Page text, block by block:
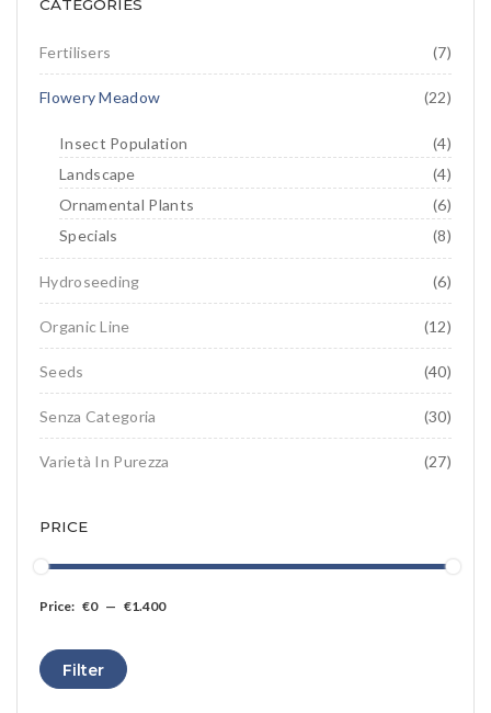
Flowering meadow
Landscape
Ornamental Plants
Specials
Insect population
Hydroseeding
CATEGORIES
Fertilisers (7)
Flowery Meadow (22)
Insect Population
(4)
Landscape
(4)
Ornamental Plants
(6)
Specials
(8)
Hydroseeding (6)
Organic Line (12)
Seeds (40)
Senza Categoria (30)
Varietà In Purezza (27)
PRICE
Filter
Price: €0 — €1.400